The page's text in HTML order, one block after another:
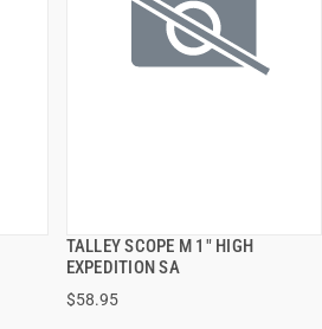
TALLEY SCOPE M 1" HIGH
EXPEDITION SA
$58.95
QUICK VIEW
ADD TO CART